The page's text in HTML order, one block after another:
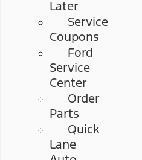
Later
Service
Coupons
Ford
Service
Center
Order
Parts
Quick
Lane